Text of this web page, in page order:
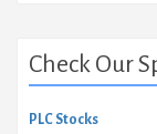
Check Our
PLC Stocks